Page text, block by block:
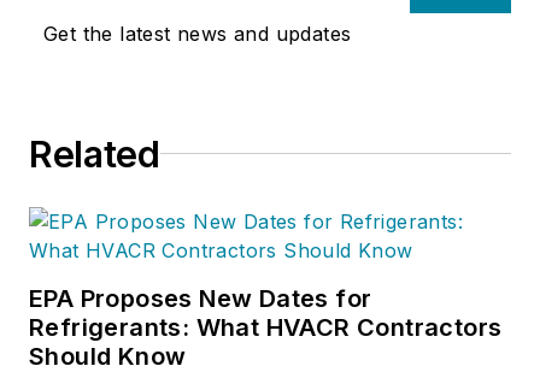
Get the latest news and updates
Related
EPA Proposes New Dates for
Refrigerants: What HVACR Contractors
Should Know